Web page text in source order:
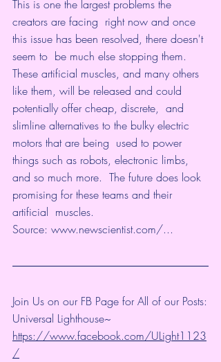
This is one the largest problems the
creators are facing  right now and once
this issue has been resolved, there doesn't
seem to  be much else stopping them.
These artificial muscles, and many others
like them, will be released and could
potentially offer cheap, discrete,  and
slimline alternatives to the bulky electric
motors that are being  used to power
things such as robots, electronic limbs,
and so much more.  The future does look
promising for these teams and their
artificial  muscles.
Source: www.newscientist.com/...
Join Us on our FB Page for All of our Posts:
Universal Lighthouse~
https://www.facebook.com/ULight1123
/